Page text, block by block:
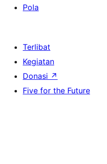
Pola
Terlibat
Kegiatan
Donasi ↗
Five for the Future